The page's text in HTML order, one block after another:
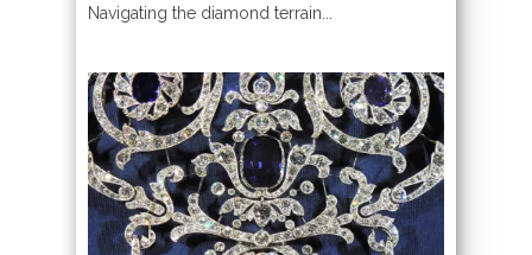
Navigating the diamond terrain...